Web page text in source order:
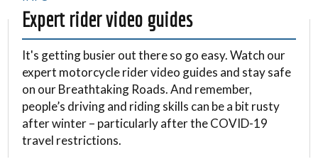
Expert rider video guides
It's getting busier out there so go easy. Watch our
expert motorcycle rider video guides and stay safe
on our Breathtaking Roads. And remember,
people’s driving and riding skills can be a bit rusty
after winter – particularly after the COVID-19
travel restrictions.